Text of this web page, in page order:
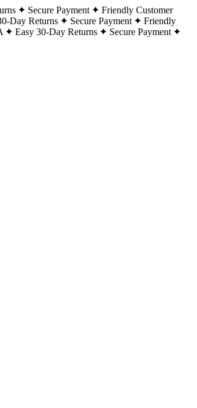
Secure Payment
Friendly Customer
Day Returns Secure Payment
Friendly
Easy 30-Day Returns
Secure Payment